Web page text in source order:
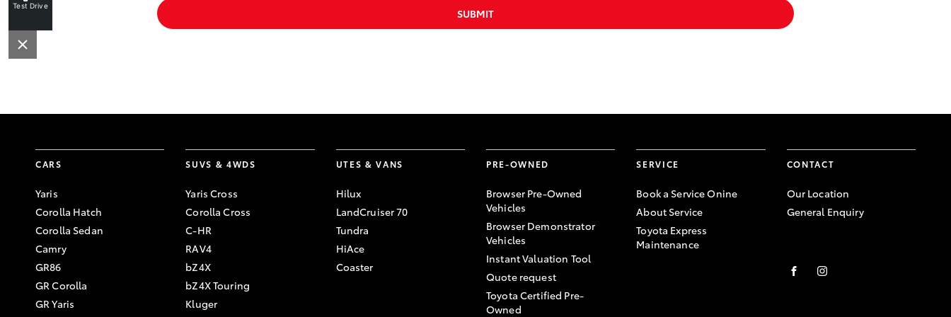
SUBMIT
CARS
Yaris
Corolla Hatch
Corolla Sedan
Camry
GR86
GR Corolla
GR Yaris
SUVS & 4WDS
Yaris Cross
Corolla Cross
C-HR
RAV4
bZ4X
bZ4X Touring
Kluger
UTES & VANS
Hilux
LandCruiser 70
Tundra
HiAce
Coaster
PRE-OWNED
Browser Pre-Owned
Vehicles
Browser Demonstrator
Vehicles
Instant Valuation Tool
Quote request
Toyota Certified Pre-
Owned
SERVICE
Book a Service Onine
About Service
Toyota Express
Maintenance
CONTACT
Our Location
General Enquiry
Test Drive